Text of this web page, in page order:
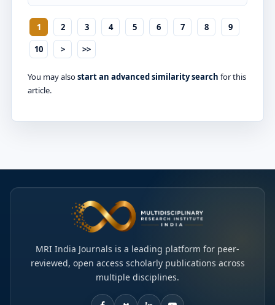
1 2 3 4 5 6 7 8
9
10
> >>
You may alsostart an advanced similarity search for this
article.
MRI India Journals is a leading platform for peer-
reviewed, open access scholarly publications across
multiple disciplines.